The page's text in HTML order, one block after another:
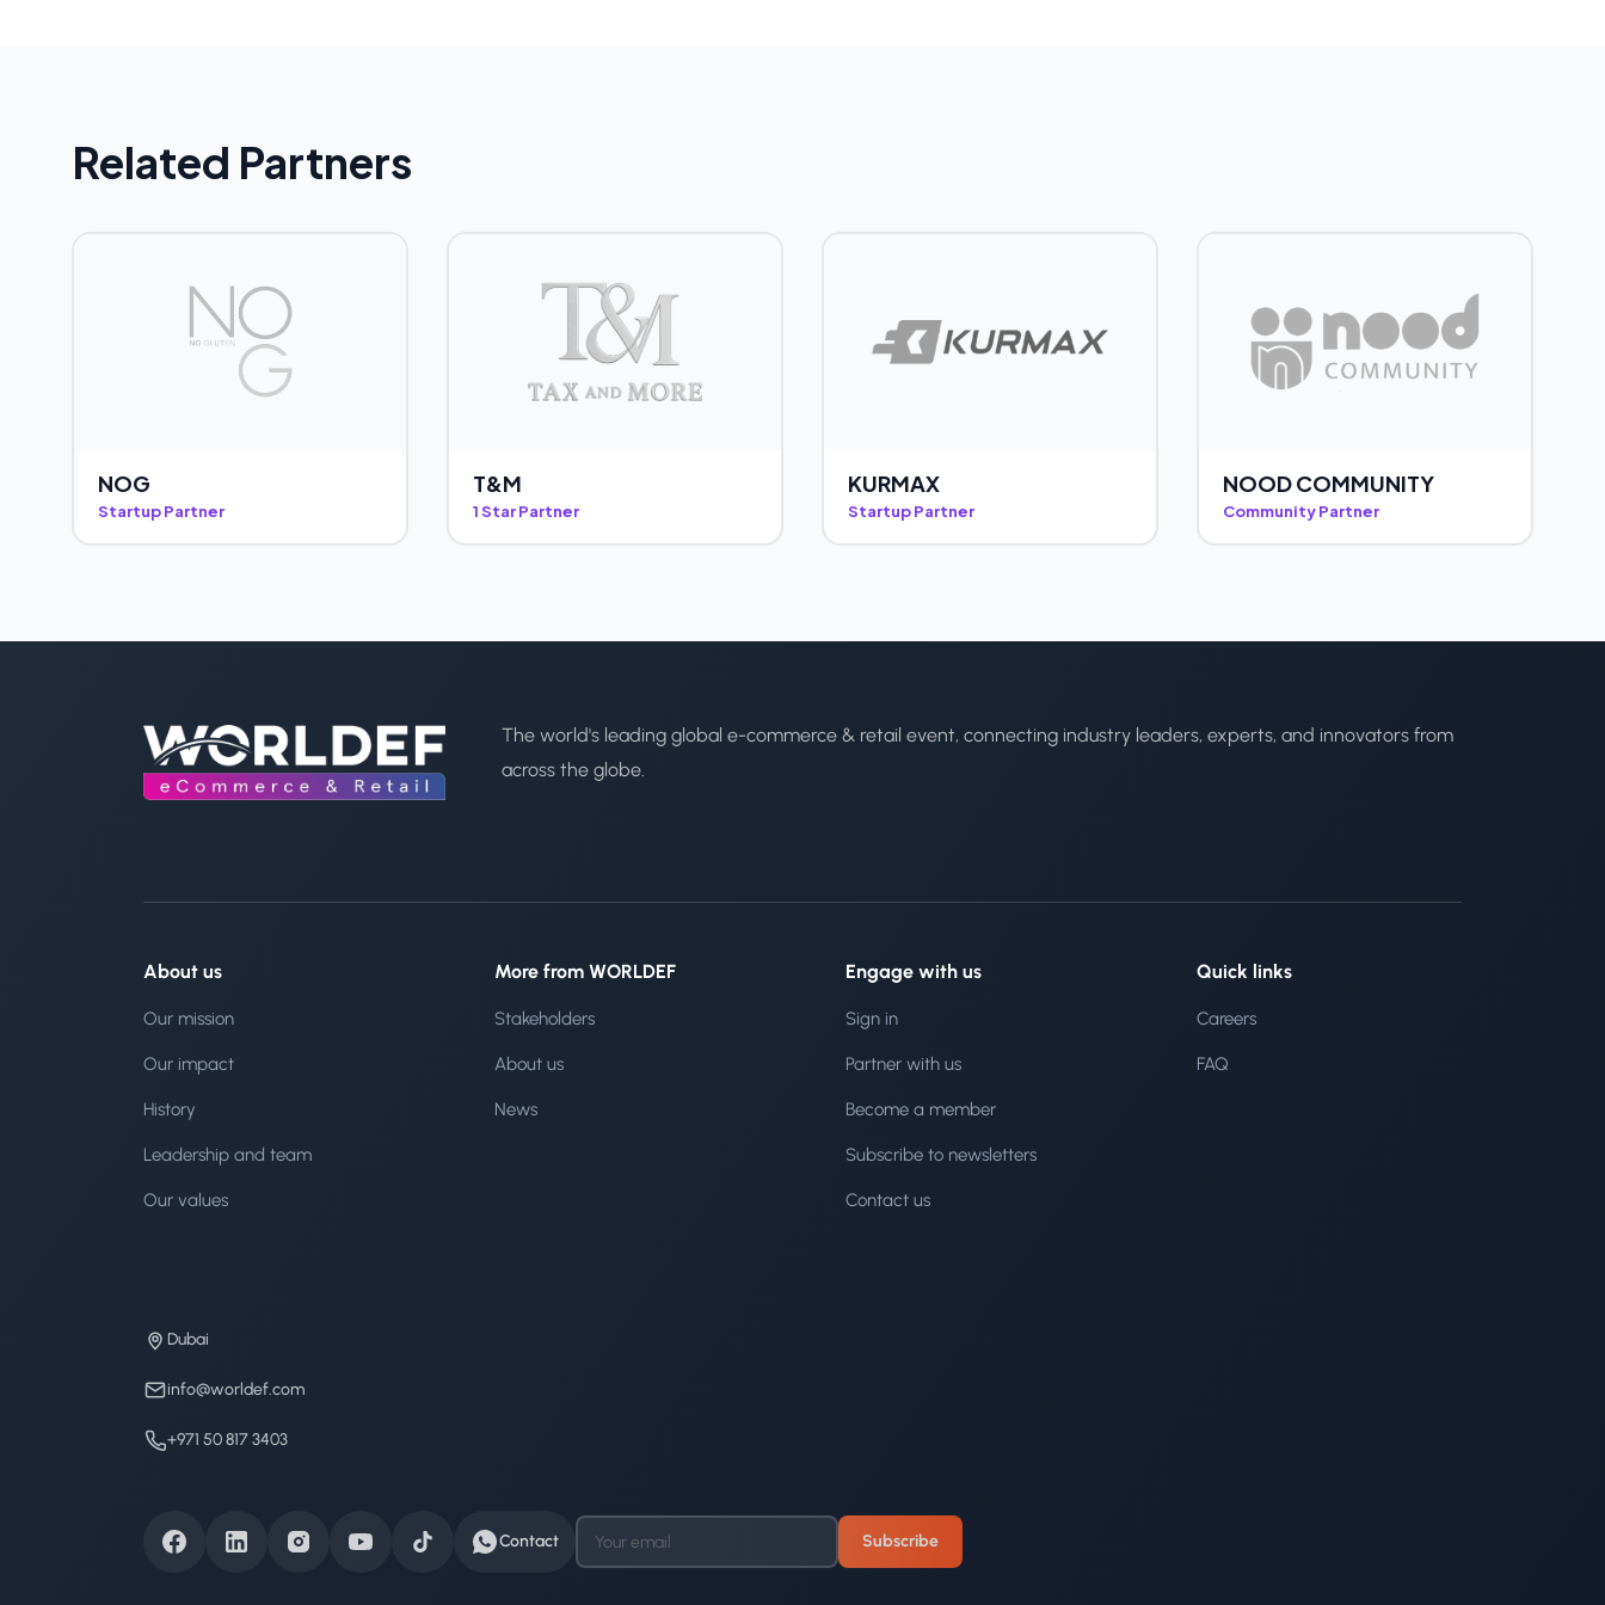
Related Partners
NOG
Startup Partner
T&M
1 Star Partner
KURMAX
Startup Partner
NOOD COMMUNITY
Community Partner
The world's leading global e-commerce & retail event, connecting industry leaders, experts, and innovators from
across the globe.
About us
Our mission
Our impact
History
Leadership and team
Our values
More from WORLDEF
Stakeholders
About us
News
Engage with us
Sign in
Partner with us
Become a member
Subscribe to newsletters
Contact us
Quick links
Careers
FAQ
Dubai
info@worldef.com
+971 50 817 3403
Contact Subscribe